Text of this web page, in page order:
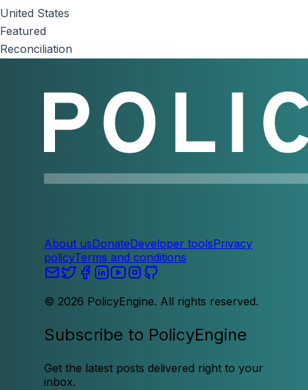
United States
Featured
Reconciliation
About usDonateDeveloper toolsPrivacy
policyTerms and conditions
© 2026 PolicyEngine. All rights reserved.
Subscribe to PolicyEngine
Get the latest posts delivered right to your
inbox.